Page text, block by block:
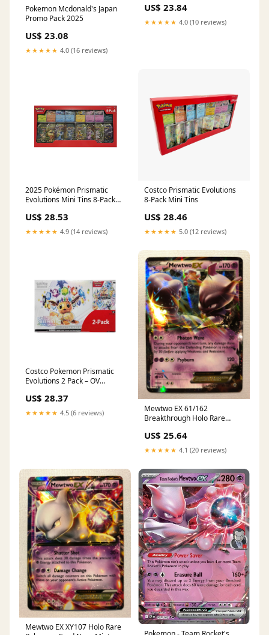
Pokemon Mcdonald's Japan
Promo Pack 2025
US$ 23.08
★★★★★ 4.0 (16 reviews)
US$ 23.84
★★★★★ 4.0 (10 reviews)
2025 Pokémon Prismatic
Evolutions Mini Tins 8-Pack
Up Canada
US$ 28.53
★★★★★ 4.9 (14 reviews)
Costco Prismatic Evolutions
8-Pack Mini Tins
US$ 28.46
★★★★★ 5.0 (12 reviews)
Costco Pokemon Prismatic
Evolutions 2 Pack – OV
US$ 28.37
★★★★★ 4.5 (6 reviews)
Mewtwo EX 61/162
Breakthrough Holo Rare
US$ 25.64
★★★★★ 4.1 (20 reviews)
Mewtwo EX XY107 Holo Rare